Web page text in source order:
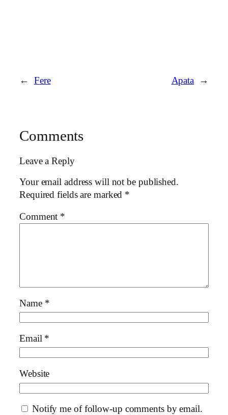
← Fere Apata →
Comments
Leave a Reply
Your email address will not be published.
Required fields are marked *
Comment *
Name *
Email *
Website
Notify me of follow-up comments by email.